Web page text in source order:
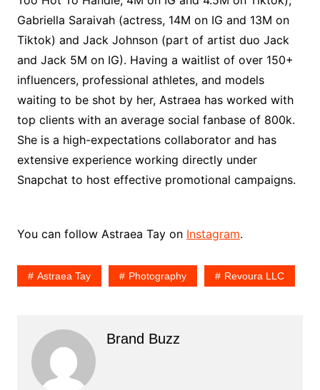
Gabriella Saraivah (actress, 14M on IG and 13M on
Tiktok) and Jack Johnson (part of artist duo Jack
and Jack 5M on IG). Having a waitlist of over 150+
influencers, professional athletes, and models
waiting to be shot by her, Astraea has worked with
top clients with an average social fanbase of 800k.
She is a high-expectations collaborator and has
extensive experience working directly under
Snapchat to host effective promotional campaigns.
You can follow Astraea Tay on Instagram.
Astraea Tay Photography Revoura LLC
Brand Buzz